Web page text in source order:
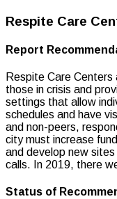
Respite Care
Report
Respite Care
those in crisis and
settings that allow
schedules and have
and non-peers,
city must increase
and develop new
calls. In 2019, there
Status of